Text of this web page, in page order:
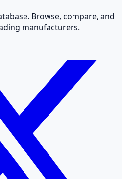
Browse, compare, and
manufacturers.